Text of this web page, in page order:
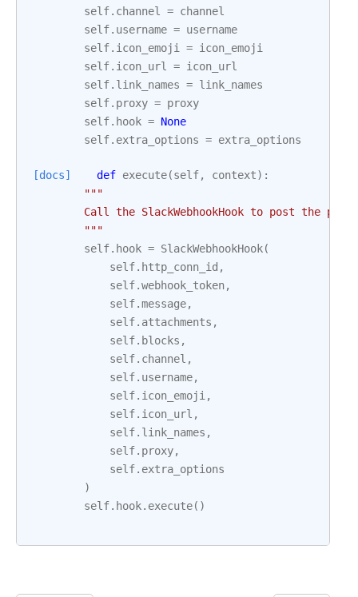
self. channel = channel
self. username = username
self. icon_emoji = icon_emoji
self. icon_url = icon_url
self. link_names = link_names
self. proxy = proxy
self. hook = None
self. extra_options = extra_options
[docs] def execute(self, context):
"""
Call the SlackWebhookHook to post the
        """
self. hook = SlackWebhookHook(
self. http_conn_id ,
self.webhook_token,
self.message,
self. attachments ,
self. blocks ,
self. channel ,
self. username,
self. icon_emoji ,
self. icon_url ,
self. link_names ,
self. proxy,
self. extra_options
)
self. hook. execute()